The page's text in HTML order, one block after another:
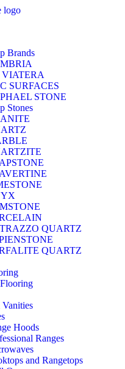
Brands
SURFACES
STONE
Stones
QUARTZ
QUARTZ
Hoods
Ranges
and Rangetops